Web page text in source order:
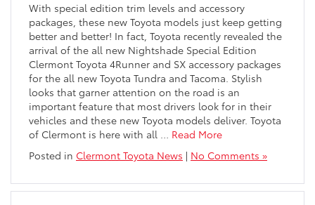
With special edition trim levels and accessory
packages, these new Toyota models just keep getting
better and better! In fact, Toyota recently revealed the
arrival of the all new Nightshade Special Edition
Clermont Toyota 4Runner and SX accessory packages
for the all new Toyota Tundra and Tacoma. Stylish
looks that garner attention on the road is an
important feature that most drivers look for in their
vehicles and these new Toyota models deliver. Toyota
of Clermont is here with all … Read More
Posted in Clermont Toyota News | No Comments »